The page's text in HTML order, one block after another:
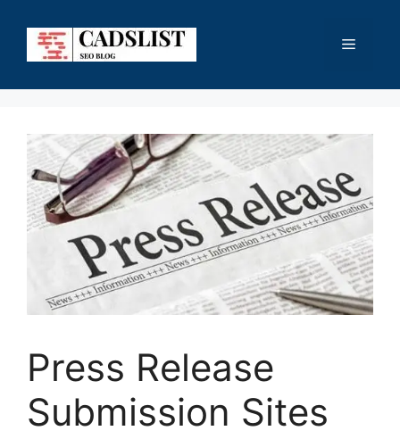
content
Menu
Press Release
Submission Sites